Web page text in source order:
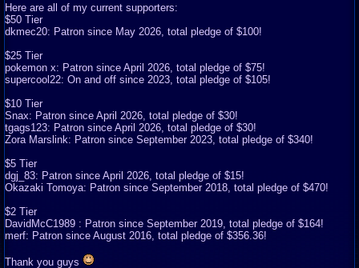
Here are all of my current supporters:
$50 Tier
dkmec20: Patron since May 2026, total pledge of $100!
$25 Tier
pokemon x: Patron since April 2026, total pledge of $75!
supercool22: On and off since 2023, total pledge of $105!
$10 Tier
Snax: Patron since April 2026, total pledge of $30!
tgags123: Patron since April 2026, total pledge of $30!
Zora Marslink: Patron since September 2023, total pledge of $340!
$5 Tier
dgj_83: Patron since April 2026, total pledge of $15!
Okazaki Tomoya: Patron since September 2018, total pledge of $470!
$2 Tier
DavidMcC1989 : Patron since September 2019, total pledge of $164!
merf: Patron since August 2016, total pledge of $356.36!
Thank you guys